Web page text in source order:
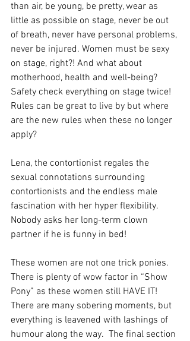
than air, be young, be pretty, wear as
little as possible on stage, never be out
of breath, never have personal problems,
never be injured. Women must be sexy
on stage, right?! And what about
motherhood, health and well-being?
Safety check everything on stage twice!
Rules can be great to live by but where
are the new rules when these no longer
apply?
Lena, the contortionist regales the
sexual connotations surrounding
contortionists and the endless male
fascination with her hyper flexibility.
Nobody asks her long-term clown
partner if he is funny in bed!
These women are not one trick ponies.
There is plenty of wow factor in “Show
Pony” as these women still HAVE IT!
There are many sobering moments, but
everything is leavened with lashings of
humour along the way.  The final section